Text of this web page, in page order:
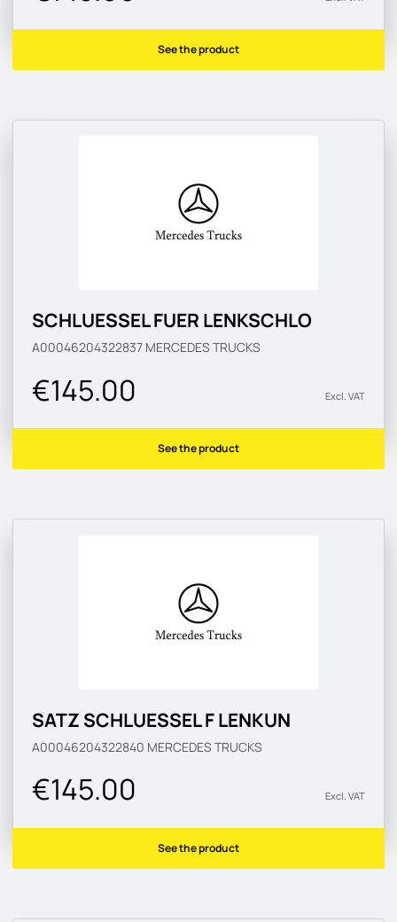
See the product
SCHLUESSEL FUER LENKSCHLO
A00046204322837 MERCEDES TRUCKS
€145.00 Excl. VAT
See the product
SATZ SCHLUESSEL F LENKUN
A00046204322840 MERCEDES TRUCKS
€145.00 Excl. VAT
See the product